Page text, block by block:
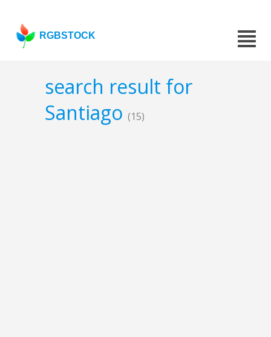
RGBSTOCK
search result for
Santiago (15)